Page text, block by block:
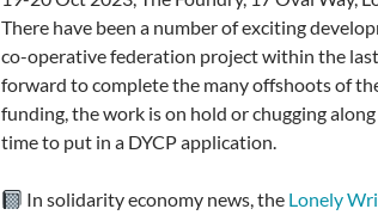
There have been a number of exciting
co-operative federation project within the last
forward to complete the many offshoots of
funding, the work is on hold or chugging
time to put in a DYCP application.
In solidarity economy news, the Lonely